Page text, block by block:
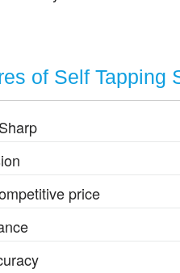
of Self Tapping
price